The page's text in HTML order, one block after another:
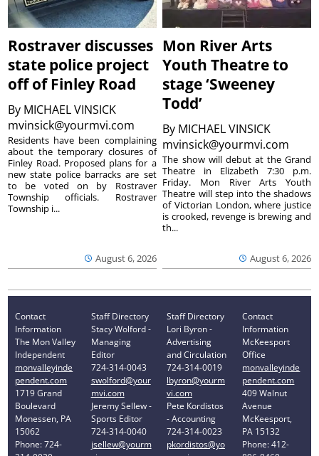
Rostraver discusses
state police project
off of Finley Road
By MICHAEL VINSICK
mvinsick@yourmvi.com
August 6, 2026
Residents have been complaining
about the temporary closures of
Finley Road. Proposed plans for a
new state police barracks are set
to be voted on by Rostraver
Township officials. Rostraver
Township i...
Mon River Arts
Youth Theatre to
stage ‘Sweeney
Todd’
By MICHAEL VINSICK
mvinsick@yourmvi.com
August 6, 2026
The show will debut at the Grand
Theatre in Elizabeth 7:30 p.m.
Friday. Mon River Arts Youth
Theatre will step into the shadows
of Victorian London, where justice
is crooked, revenge is brewing and
th...
Contact
Information
The Mon Valley
Independent
monvalleyinde
pendent.com
1719 Grand
Boulevard
Monessen, PA
15062
Phone: 724-
Staff Directory
Stacy Wolford -
Managing
Editor
724-314-0043
swolford@your
mvi.com
Jeremy Sellew -
Sports Editor
724-314-0040
jsellew@yourm
Staff Directory
Lori Byron -
Advertising
and Circulation
724-314-0019
lbyron@yourm
vi.com
Pete Kordistos
- Accounting
724-314-0023
pkordistos@yo
Contact
Information
McKeesport
Office
monvalleyinde
pendent.com
409 Walnut
Avenue
McKeesport,
PA 15132
Phone: 412-